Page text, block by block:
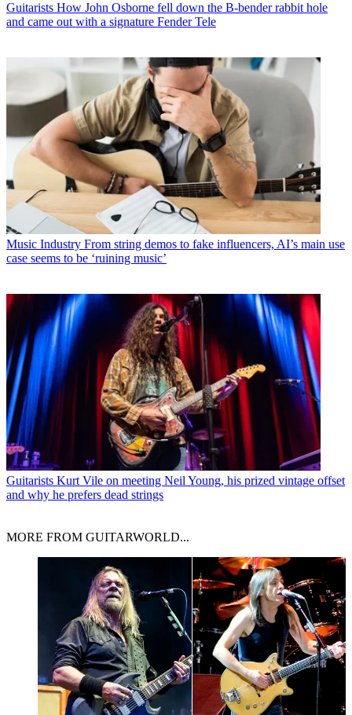
Guitarists How John Osborne fell down the B-bender rabbit hole
and came out with a signature Fender Tele
Music Industry From string demos to fake influencers, AI’s main use
case seems to be ‘ruining music’
Guitarists Kurt Vile on meeting Neil Young, his prized vintage offset
and why he prefers dead strings
MORE FROM GUITARWORLD...